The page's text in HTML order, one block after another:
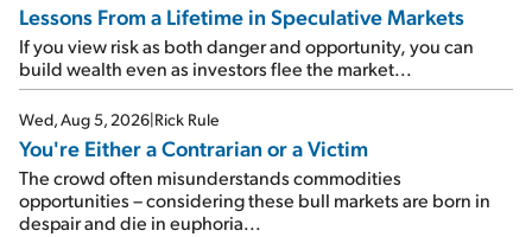
Lessons From a Lifetime in Speculative Markets
If you view risk as both danger and opportunity, you can
build wealth even as investors flee the market...
Wed, Aug 5, 2026 Rick Rule
You're Either a Contrarian or a Victim
The crowd often misunderstands commodities
opportunities – considering these bull markets are born in
despair and die in euphoria...